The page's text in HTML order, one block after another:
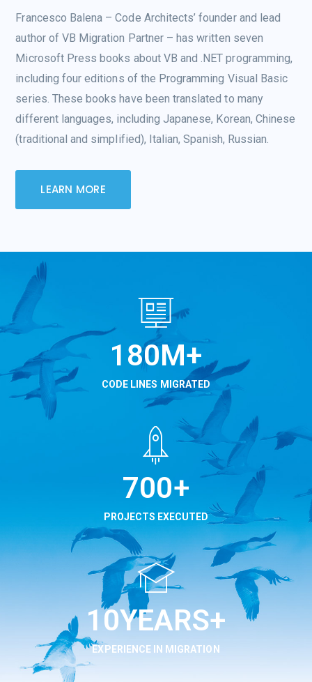
Francesco Balena – Code Architects’ founder and lead
author of VB Migration Partner – has written seven
Microsoft Press books about VB and .NET programming,
including four editions of the Programming Visual Basic
series. These books have been translated to many
different languages, including Japanese, Korean, Chinese
(traditional and simplified), Italian, Spanish, Russian.
LEARN MORE
234M+
CODE LINES MIGRATED
850+
PROJECTS EXECUTED
12YEARS+
EXPERIENCE IN MIGRATION